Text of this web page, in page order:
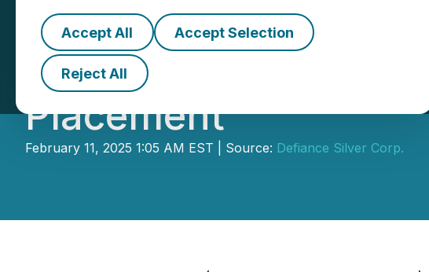
Accept All Accept Selection
Reject All
Defiance Silver
Placement
February 11, 2025 1:05 AM EST | Source: Defiance Silver Corp.